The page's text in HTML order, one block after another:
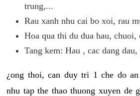
trung,...
Rau xanh nhu cai bo xoi, rau
Hoa qua thi du dua hau, chuoi,
Tang kem: Hau , cac dang
¿ong thoi, can duy tri 1 che do
nhu tap the thao thuong xuyen de